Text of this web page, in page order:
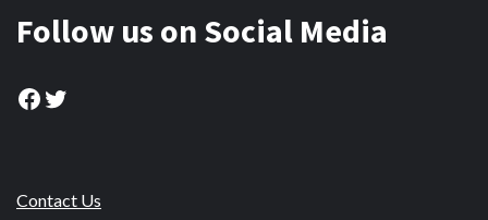
Follow us on Social Media
Facebook
Twitter
Contact Us